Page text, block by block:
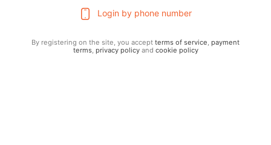
Login by phone number
By registering on the site, you accept terms of service, payment
terms, privacy policy and cookie policy